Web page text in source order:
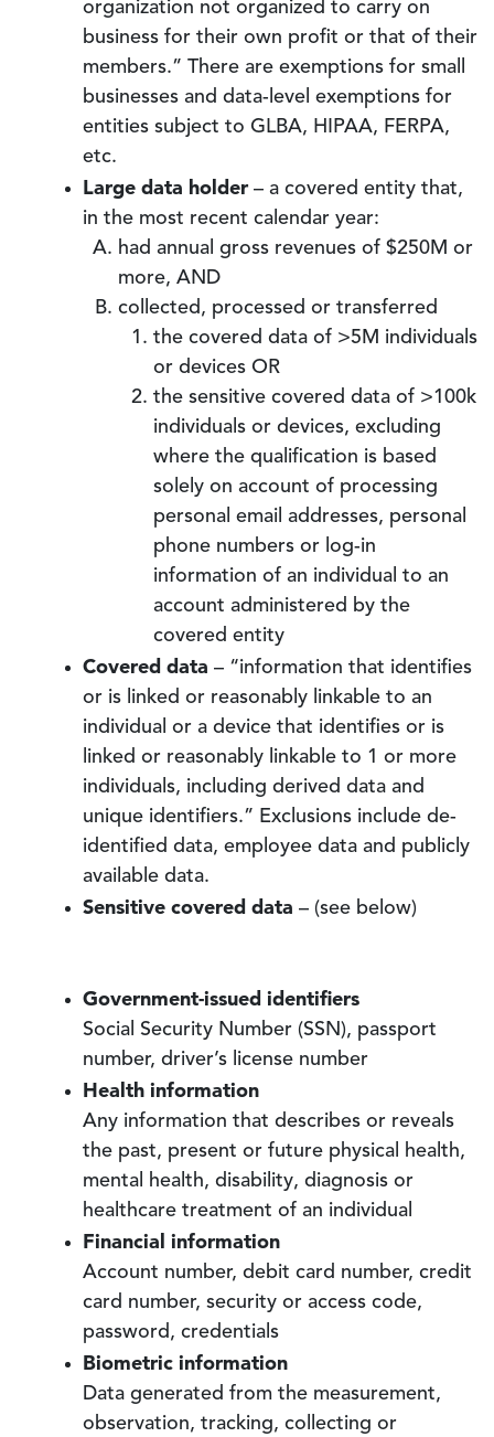
organization not organized to carry on
business for their own profit or that of their
members.” There are exemptions for small
businesses and data-level exemptions for
entities subject to GLBA, HIPAA, FERPA,
etc.
Large data holder– a covered entity that,
in the most recent calendar year:
had annual gross revenues of $250M or
more, AND
collected, processed or transferred
the covered data of >5M individuals
or devices OR
the sensitive covered data of >100k
individuals or devices, excluding
where the qualification is based
solely on account of processing
personal email addresses, personal
phone numbers or log-in
information of an individual to an
account administered by the
covered entity
Covered data – “information that identifies
or is linked or reasonably linkable to an
individual or a device that identifies or is
linked or reasonably linkable to 1 or more
individuals, including derived data and
unique identifiers.” Exclusions include de-
identified data, employee data and publicly
available data.
Sensitive covered data – (see below)
Government-issued identifiers
Social Security Number (SSN), passport
number, driver’s license number
Health information
Any information that describes or reveals
the past, present or future physical health,
mental health, disability, diagnosis or
healthcare treatment of an individual
Financial information
Account number, debit card number, credit
card number, security or access code,
password, credentials
Biometric information
Data generated from the measurement,
observation, tracking, collecting or